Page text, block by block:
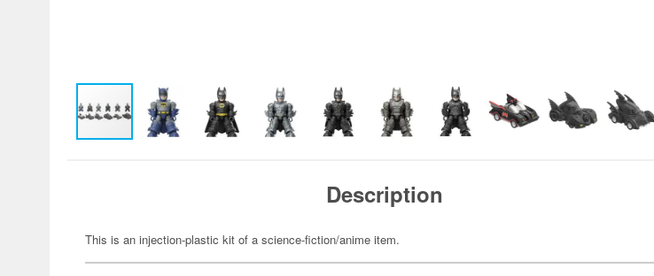
Description
This is an injection-plastic kit of a science-fiction/anime item.